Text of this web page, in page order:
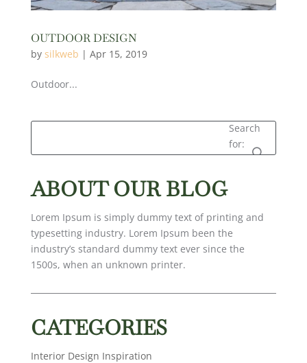
OUTDOOR DESIGN
by silkweb | Apr 15, 2019
Outdoor...
Search
for:
ABOUT OUR BLOG
Lorem Ipsum is simply dummy text of printing and
typesetting industry. Lorem Ipsum been the
industry’s standard dummy text ever since the
1500s, when an unknown printer.
CATEGORIES
Interior Design Inspiration